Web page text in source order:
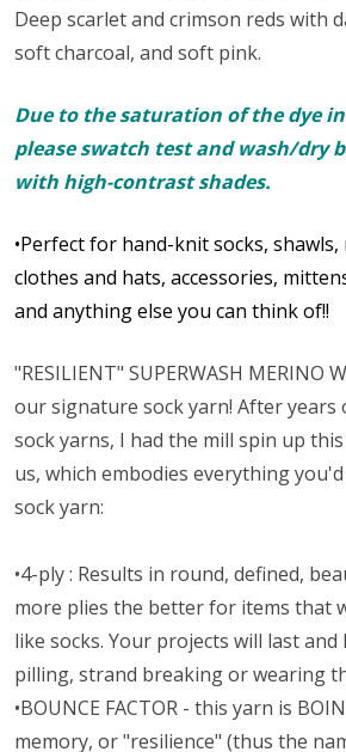
Deep scarlet and crimson reds with
soft charcoal, and soft pink.
Due to the saturation of the dye
please swatch test and wash/dry
with high-contrast shades.
•Perfect for hand-knit socks,
clothes and hats, accessories,
and anything else you can think of!!
"RESILIENT" SUPERWASH MERINO
our signature sock yarn! After years
sock yarns, I had the mill spin up
us, which embodies everything
sock yarn:
•4-ply : Results in round, defined,
more plies the better for items that
like socks. Your projects will last
pilling, strand breaking or wearing
•BOUNCE FACTOR - this yarn is
memory, or "resilience" (thus the